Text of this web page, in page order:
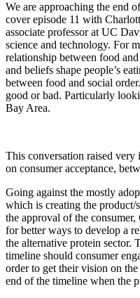
We are approaching the end
cover episode 11 with
associate professor at UC
science and technology. For
relationship between food
and beliefs shape people’s
between food and social
good or bad. Particularly
Bay Area.
This conversation raised very
on consumer acceptance,
Going against the mostly
which is creating the product/
the approval of the
for better ways to develop a
the alternative protein sector.
timeline should consumer
order to get their vision on
end of the timeline when the